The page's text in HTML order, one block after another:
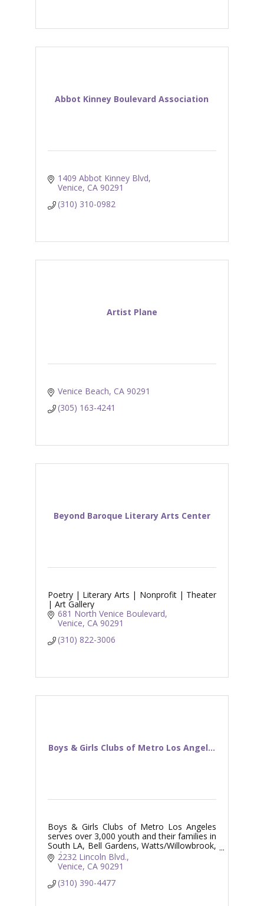
Abbot Kinney Boulevard Association
1409 Abbot Kinney Blvd
Venice CA 90291
(310) 310-0982
Artist Plane
Venice Beach CA 90291
(305) 163-4241
Beyond Baroque Literary Arts Center
Poetry | Literary Arts | Nonprofit | Theater
| Art Gallery
681 North Venice Boulevard
Venice CA 90291
(310) 822-3006
Boys & Girls Clubs of Metro Los Angel...
Boys & Girls Clubs of Metro Los Angeles
serves over 3,000 youth and their families in
South LA, Bell Gardens, Watts/Willowbrook,
and Venice.
2232 Lincoln Blvd.
Venice CA 90291
(310) 390-4477